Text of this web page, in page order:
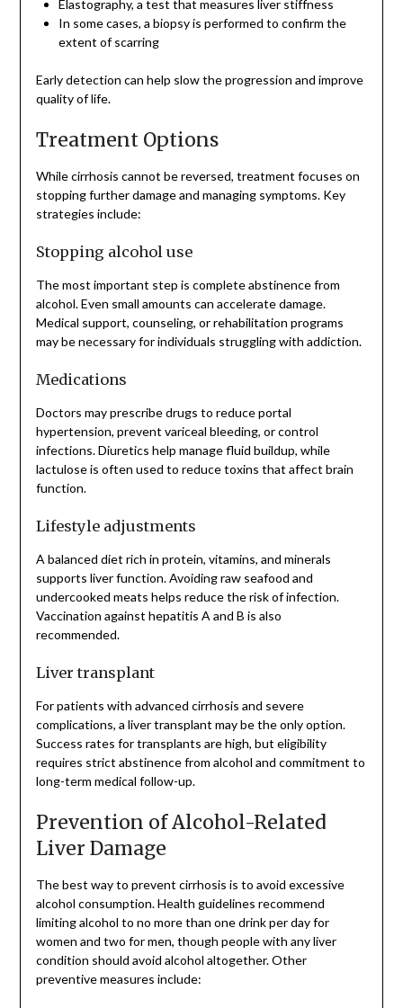
Elastography, a test that measures liver stiffness
In some cases, a biopsy is performed to confirm the
extent of scarring
Early detection can help slow the progression and improve
quality of life.
Treatment Options
While cirrhosis cannot be reversed, treatment focuses on
stopping further damage and managing symptoms. Key
strategies include:
Stopping alcohol use
The most important step is complete abstinence from
alcohol. Even small amounts can accelerate damage.
Medical support, counseling, or rehabilitation programs
may be necessary for individuals struggling with addiction.
Medications
Doctors may prescribe drugs to reduce portal
hypertension, prevent variceal bleeding, or control
infections. Diuretics help manage fluid buildup, while
lactulose is often used to reduce toxins that affect brain
function.
Lifestyle adjustments
A balanced diet rich in protein, vitamins, and minerals
supports liver function. Avoiding raw seafood and
undercooked meats helps reduce the risk of infection.
Vaccination against hepatitis A and B is also
recommended.
Liver transplant
For patients with advanced cirrhosis and severe
complications, a liver transplant may be the only option.
Success rates for transplants are high, but eligibility
requires strict abstinence from alcohol and commitment to
long-term medical follow-up.
Prevention of Alcohol-Related
Liver Damage
The best way to prevent cirrhosis is to avoid excessive
alcohol consumption. Health guidelines recommend
limiting alcohol to no more than one drink per day for
women and two for men, though people with any liver
condition should avoid alcohol altogether. Other
preventive measures include: